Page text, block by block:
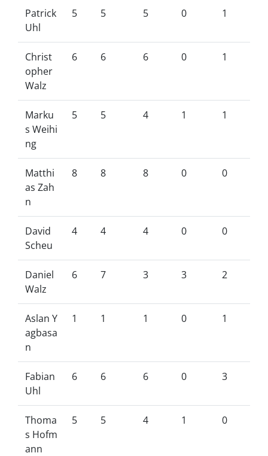
Patrick
Uhl
5 5 5 0 1
Christ
opher
Walz
6 6 6 0 1
Marku
s Weihi
ng
5 5 4 1 1
Matthi
as Zah
n
8 8 8 0 0
David
Scheu
4 4 4 0 0
Daniel
Walz
6 7 3 3 2
Aslan Y
agbasa
n
1 1 1 0 1
Fabian
Uhl
6 6 6 0 3
Thoma
s Hofm
ann
5 5 4 1 0